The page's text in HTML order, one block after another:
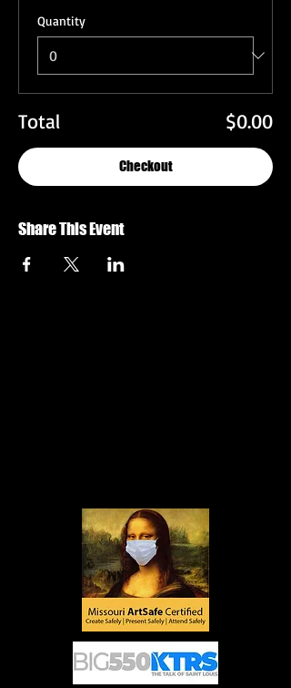
Quantity
Total $0.00
Checkout
Share This Event